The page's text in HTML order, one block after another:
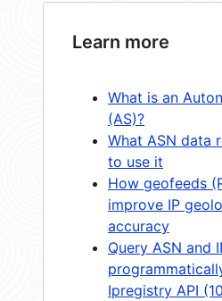
Learn more
What is an
(AS)?
What ASN data
to use it
How geofeeds
improve IP
accuracy
Query ASN and
Ipregistry API